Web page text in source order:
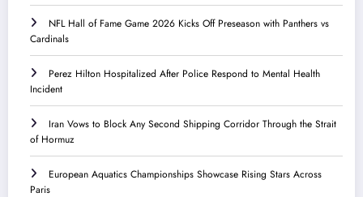
NFL Hall of Fame Game 2026 Kicks Off Preseason with Panthers vs
Cardinals
Perez Hilton Hospitalized After Police Respond to Mental Health
Incident
Iran Vows to Block Any Second Shipping Corridor Through the Strait
of Hormuz
European Aquatics Championships Showcase Rising Stars Across
Paris